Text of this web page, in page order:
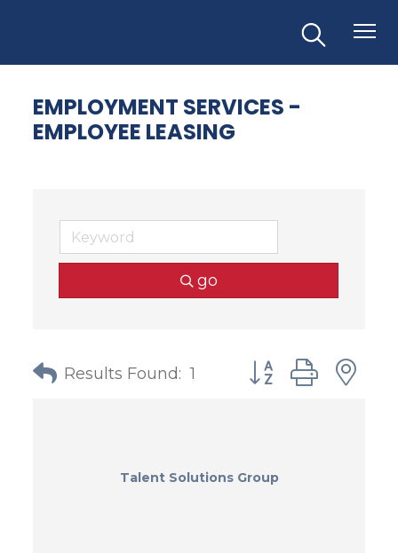
EMPLOYMENT SERVICES -
EMPLOYEE LEASING
go
Results Found: 1 Button group with
Talent Solutions Group